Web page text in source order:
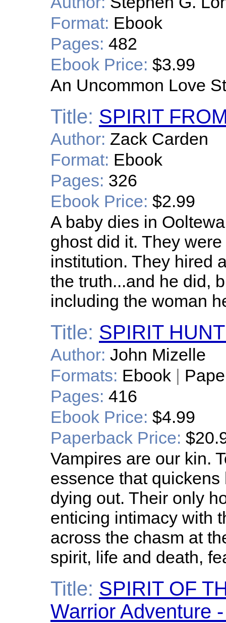
Format: Ebook
Pages: 482
Ebook Price: $3.99
An Uncommon Love
Title: SPIRIT
Author: Zack Carden
Format: Ebook
Pages: 326
Ebook Price: $2.99
A baby dies in
ghost did it. They
institution. They hired
the truth...and he did,
including the woman
Title: SPIRIT
Author: John Mizelle
Formats: Ebook |
Pages: 416
Ebook Price: $4.99
Paperback Price:
Vampires are our kin.
essence that
dying out. Their only
enticing intimacy with
across the chasm at
spirit, life and death,
Title: SPIRIT OF
Warrior Adventure